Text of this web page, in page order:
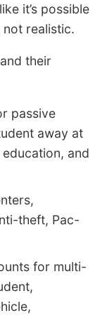
it’s possible
not realistic.
their
passive
away at
and
theft, Pac-
for multi-